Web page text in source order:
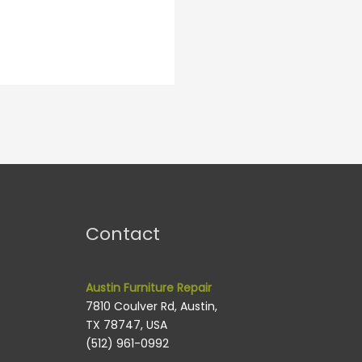
Contact
Austin Furniture Repair
7810 Coulver Rd, Austin,
TX 78747, USA
(512) 961-0992